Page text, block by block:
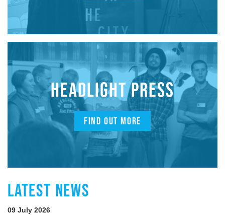
HEADLIGHT PRESS
FIND OUT MORE
LATEST NEWS
09 July 2026